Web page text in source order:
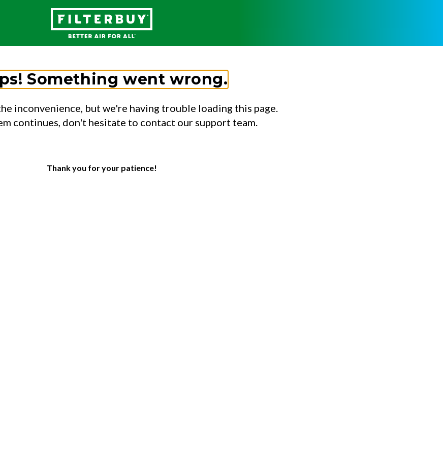
Something went wrong.
inconvenience, but we're having trouble loading this page.
continues, don't hesitate to contact our support team.
Thank you for your patience!